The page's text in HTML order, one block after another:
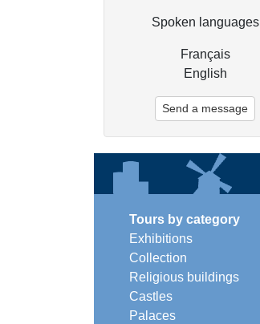
Spoken languages
Français
English
Send a message
Tours by category
Exhibitions
Collection
Religious buildings
Castles
Palaces